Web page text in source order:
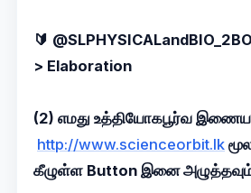
🔰
> Elaboration
(2) எமது உத்தியோகபூர்வ
http://www.scienceorbit.lk
கீழுள்ள Button இனை